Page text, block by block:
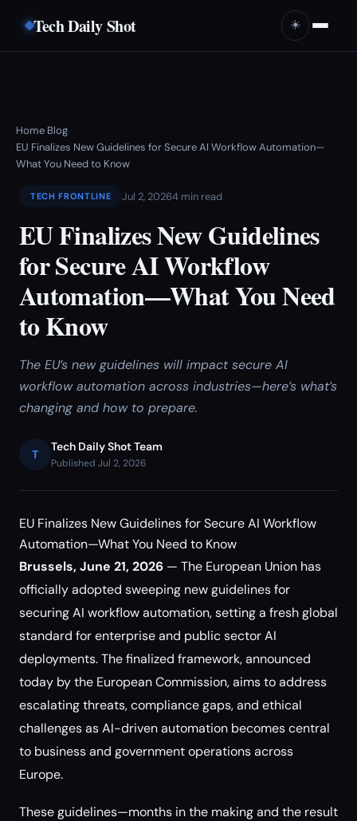
Tech Daily Shot ☀️
Home›Blog›
EU Finalizes New Guidelines for Secure AI Workflow Automation—
What You Need to Know
TECH FRONTLINE Jul 2, 20264 min read
EU Finalizes New Guidelines
for Secure AI Workflow
Automation—What You Need
to Know
The EU’s new guidelines will impact secure AI
workflow automation across industries—here’s what’s
changing and how to prepare.
T
Tech Daily Shot Team
Published Jul 2, 2026
EU Finalizes New Guidelines for Secure AI Workflow
Automation—What You Need to Know
Brussels, June 21, 2026 — The European Union has
officially adopted sweeping new guidelines for
securing AI workflow automation, setting a fresh global
standard for enterprise and public sector AI
deployments. The finalized framework, announced
today by the European Commission, aims to address
escalating threats, compliance gaps, and ethical
challenges as AI-driven automation becomes central
to business and government operations across
Europe.
These guidelines—months in the making and the result